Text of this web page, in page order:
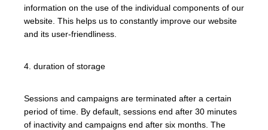
information on the use of the individual components of our
website. This helps us to constantly improve our website
and its user-friendliness.
4. duration of storage
Sessions and campaigns are terminated after a certain
period of time. By default, sessions end after 30 minutes
of inactivity and campaigns end after six months. The